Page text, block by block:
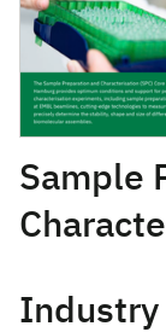
Sample
Industry